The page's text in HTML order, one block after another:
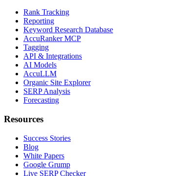
Rank Tracking
Reporting
Keyword Research Database
AccuRanker MCP
Tagging
API & Integrations
AI Models
AccuLLM
Organic Site Explorer
SERP Analysis
Forecasting
Resources
Success Stories
Blog
White Papers
Google Grump
Live SERP Checker